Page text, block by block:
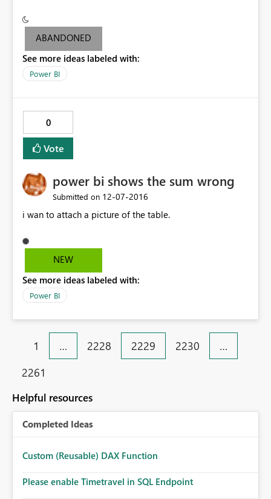
KeyCount:=CALCULATE(COUNT([Key])) 2) KeyCount
PrevMnth:=CALCULATE([KeyCount],
PrevMnth:=TOTALYTD([KeyCount],
PREVIOUSMONTH('Date'[Date]),"8/31") 4) KeyCount
ABANDONED
See more ideas labeled with:
Power BI
0
Vote
power bi shows the sum wrong
Submitted on ‎12-07-2016
i wan to attach a picture of the table.
NEW
See more ideas labeled with:
Power BI
1 … 2228 2229 2230
…
2261
Helpful resources
Completed Ideas
Custom (Reusable) DAX Function
Please enable Timetravel in SQL Endpoint